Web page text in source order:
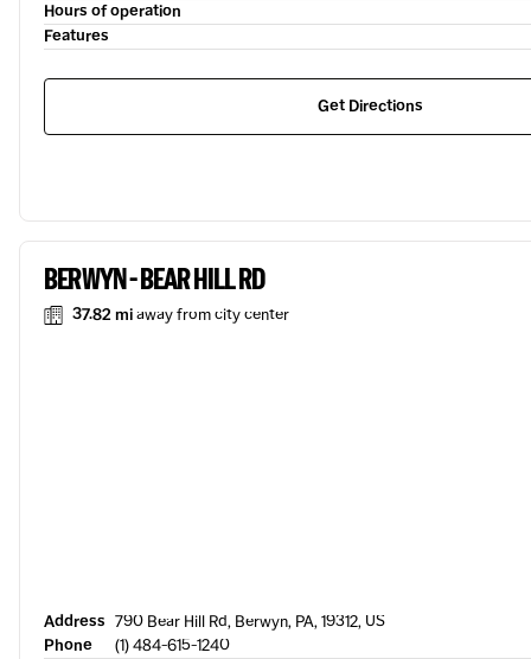
Hours of operation
Features
Get Directions
BERWYN - BEAR HILL RD
37.82 miaway from city center
Address 790 Bear Hill Rd, Berwyn, PA, 19312, US
Phone
(1) 484-615-1240